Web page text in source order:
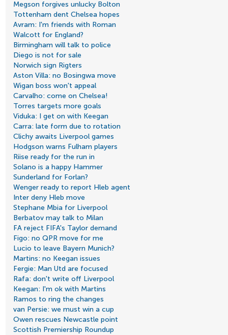
Megson forgives unlucky Bolton
Tottenham dent Chelsea hopes
Avram: I'm friends with Roman
Walcott for England?
Birmingham will talk to police
Diego is not for sale
Norwich sign Rigters
Aston Villa: no Bosingwa move
Wigan boss won't appeal
Carvalho: come on Chelsea!
Torres targets more goals
Viduka: I get on with Keegan
Carra: late form due to rotation
Clichy awaits Liverpool games
Hodgson warns Fulham players
Riise ready for the run in
Solano is a happy Hammer
Sunderland for Forlan?
Wenger ready to report Hleb agent
Inter deny Hleb move
Stephane Mbia for Liverpool
Berbatov may talk to Milan
FA reject FIFA's Taylor demand
Figo: no QPR move for me
Lucio to leave Bayern Munich?
Martins: no Keegan issues
Fergie: Man Utd are focused
Rafa: don't write off Liverpool
Keegan: I'm ok with Martins
Ramos to ring the changes
van Persie: we must win a cup
Owen rescues Newcastle point
Scottish Premiership Roundup